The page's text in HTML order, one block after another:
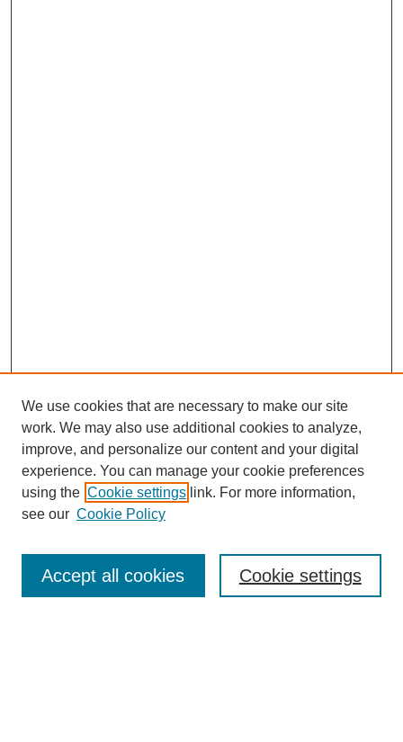
Enter search terms:
We use cookies that are necessary to make our site
work. We may also use additional cookies to analyze,
improve, and personalize our content and your digital
experience. You can manage your cookie preferences
using the Cookie settings link. For more information,
see our Cookie Policy
Cookie settings
Accept all cookies